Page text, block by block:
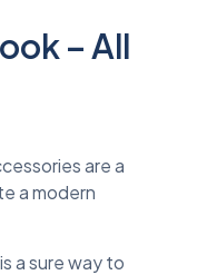
– All
are a
a modern
a sure way to